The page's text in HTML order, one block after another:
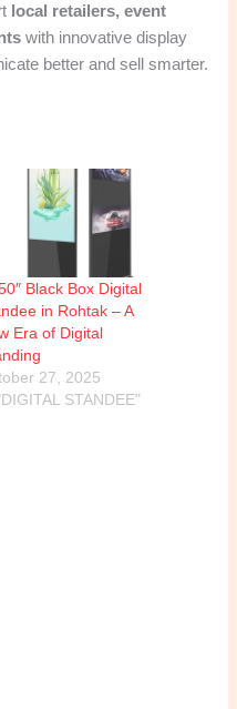
local retailers, event
with innovative display
better and sell smarter.
Black Box Digital
in Rohtak – A
Era of Digital
27, 2025
STANDEE"